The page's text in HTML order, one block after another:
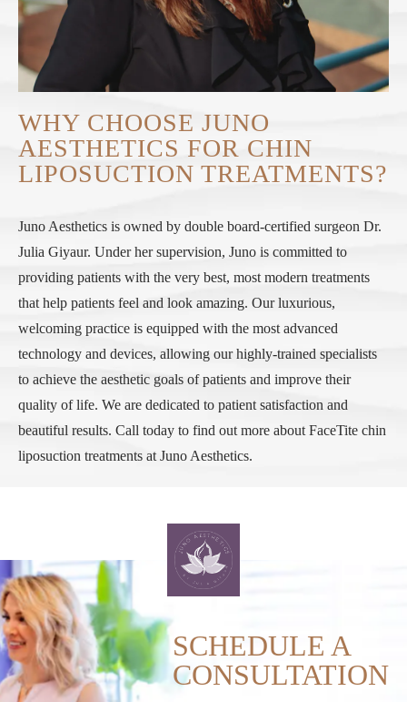
WHY CHOOSE JUNO
AESTHETICS FOR CHIN
LIPOSUCTION TREATMENTS?
Juno Aesthetics is owned by double board-certified surgeon Dr.
Julia Giyaur. Under her supervision, Juno is committed to
providing patients with the very best, most modern treatments
that help patients feel and look amazing. Our luxurious,
welcoming practice is equipped with the most advanced
technology and devices, allowing our highly-trained specialists
to achieve the aesthetic goals of patients and improve their
quality of life. We are dedicated to patient satisfaction and
beautiful results. Call today to find out more about FaceTite chin
liposuction treatments at Juno Aesthetics.
SCHEDULE A
CONSULTATION